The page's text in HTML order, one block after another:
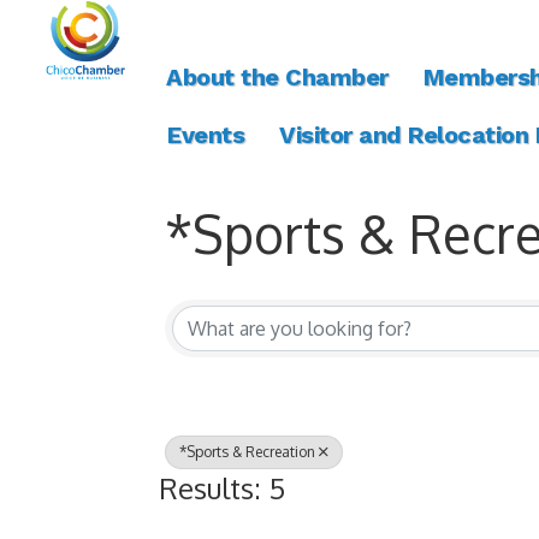
About the Chamber
Events
Visitor and
*Sports &
{Directory
*Sports & Recreation
Results: 5